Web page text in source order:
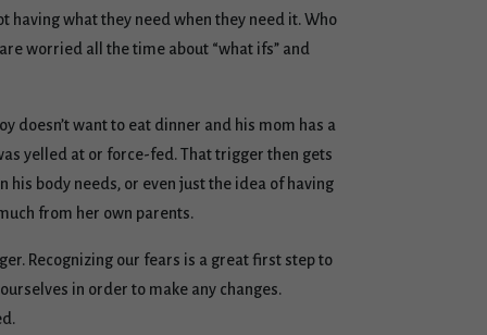
having what they need when they need it. Who
worried all the time about “what ifs” and
doesn’t want to eat dinner and his mom has a
yelled at or force-fed. That trigger then gets
body needs, or even just the idea of having
from her own parents.
Recognizing our fears is a great first step to
in order to make any changes.